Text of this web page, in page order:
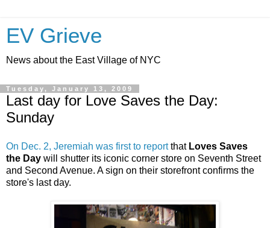
EV Grieve
News about the East Village of NYC
Tuesday, January 13, 2009
Last day for Love Saves the Day:
Sunday
On Dec. 2, Jeremiah was first to reportthat Loves Saves
the Day will shutter its iconic corner store on Seventh Street
and Second Avenue. A sign on their storefront confirms the
store's last day.